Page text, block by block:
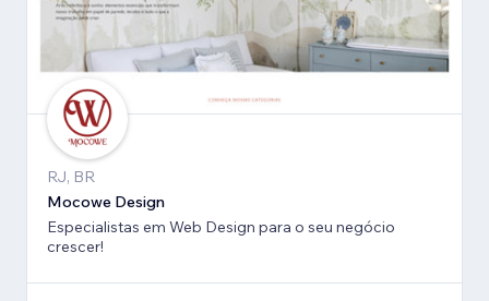
RJ, BR
Mocowe Design
Especialistas em Web Design para o seu negócio
crescer!